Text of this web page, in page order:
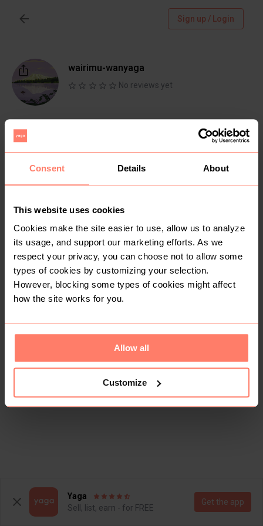
Consent Details About
This website uses cookies
Cookies make the site easier to use, allow us to analyze
its usage, and support our marketing efforts. As we
respect your privacy, you can choose not to allow some
types of cookies by customizing your selection.
However, blocking some types of cookies might affect
how the site works for you.
Allow all
Customize
Sign up / Login
wairimu-wanyaga
No reviews yet
Items Reviews
This shop doesn't have any items for sale yet.
Yaga
Sell, list, earn - for FREE
Get the app